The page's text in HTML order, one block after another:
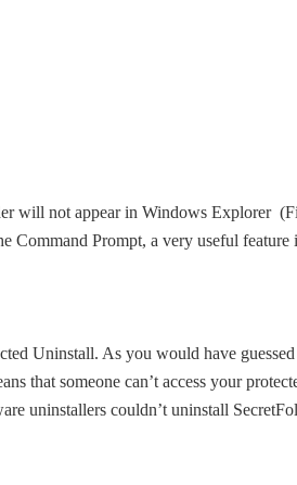
will not appear in Windows Explorer
Command Prompt, a very useful feature
Uninstall. As you would have
that someone can’t access your
uninstallers couldn’t uninstall